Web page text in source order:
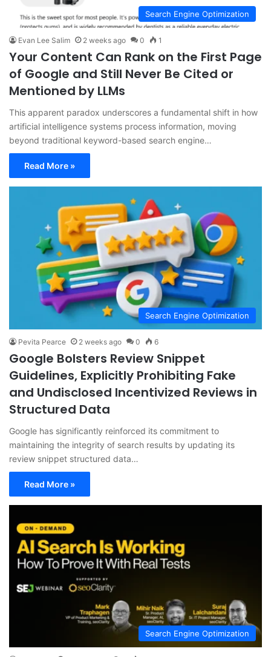
Search Engine Optimization
Evan Lee Salim 2 weeks ago 0 1
Your Content Can Rank on the First Page
of Google and Still Never Be Cited or
Mentioned by LLMs
This apparent paradox underscores a fundamental shift in how
artificial intelligence systems process information, moving
beyond traditional keyword-based search engine…
Read More »
Search Engine Optimization
Pevita Pearce 2 weeks ago 0 6
Google Bolsters Review Snippet
Guidelines, Explicitly Prohibiting Fake
and Undisclosed Incentivized Reviews in
Structured Data
Google has significantly reinforced its commitment to
maintaining the integrity of search results by updating its
review snippet structured data…
Read More »
Search Engine Optimization